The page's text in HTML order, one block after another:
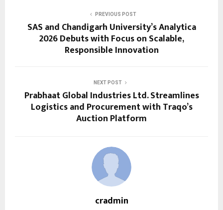
PREVIOUS POST
SAS and Chandigarh University’s Analytica
2026 Debuts with Focus on Scalable,
Responsible Innovation
NEXT POST
Prabhaat Global Industries Ltd. Streamlines
Logistics and Procurement with Traqo’s
Auction Platform
cradmin